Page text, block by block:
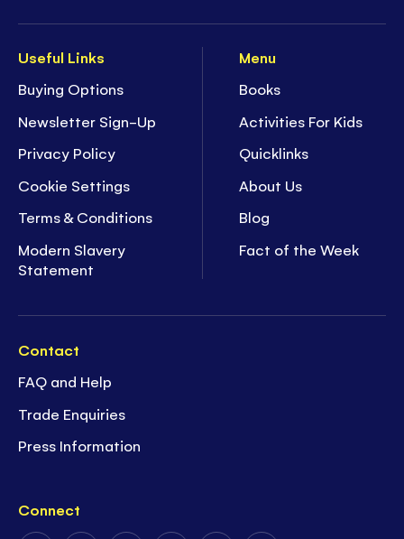
Useful Links
Buying Options
Newsletter Sign-Up
Privacy Policy
Cookie Settings
Terms & Conditions
Modern Slavery
Statement
Menu
Books
Activities For Kids
Quicklinks
About Us
Blog
Fact of the Week
Contact
FAQ and Help
Trade Enquiries
Press Information
Connect